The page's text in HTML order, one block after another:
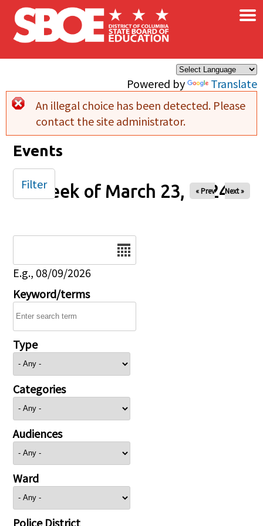
Skip to main content
Powered by Translate
×
Error message
An illegal choice has been detected. Please
contact the site administrator.
Events
Week of March 23, 2024
« Prev Next »
E.g., 08/09/2026
Keyword/terms
Type
Categories
Audiences
Ward
Police District
Filter